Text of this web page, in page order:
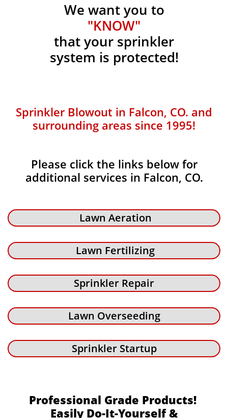
We want you to
"KNOW"
that your sprinkler
system is protected!
Sprinkler Blowout in Falcon, CO. and
surrounding areas since 1995!
Please click the links below for
additional services in Falcon, CO.
Lawn Aeration
Lawn Fertilizing
Sprinkler Repair
Lawn Overseeding
Sprinkler Startup
Professional Grade Products!
Easily Do-It-Yourself &